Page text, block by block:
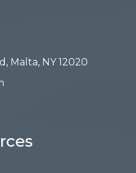
Malta, NY 12020